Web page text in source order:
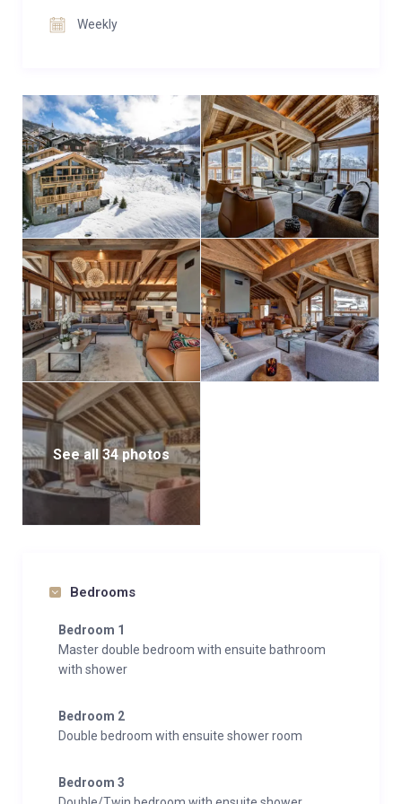
Chalet Constantia effortlessly blends contemporary
friends.
Weekly
See all 34 photos
Bedrooms
Bedroom 1
Master double bedroom with ensuite bathroom
with shower
Bedroom 2
Double bedroom with ensuite shower room
Bedroom 3